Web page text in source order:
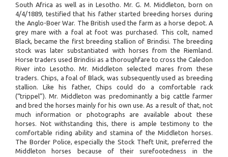
South Africa as well as in Lesotho. Mr. G. M. Middleton, born on
4/4/1889, testified that his father started breeding horses during
the Anglo-Boer War. The British used the farm as a horse depot. A
grey mare with a foal at foot was purchased. This colt, named
Black, became the first breeding stallion of Brindisi. The breeding
stock was later substantiated with horses from the Riemland.
Horse traders used Brindisi as a thoroughfare to cross the Caledon
River into Lesotho. Mr. Middleton selected mares from these
traders. Chips, a foal of Black, was subsequently used as breeding
stallion. Like his father, Chips could do a comfortable rack
(“trippel”). Mr. Middleton was predominantly a big cattle farmer
and bred the horses mainly for his own use. As a result of that, not
much information or photographs are available about these
horses. Not withstanding this, there is ample testimony to the
comfortable riding ability and stamina of the Middleton horses.
The Border Police, especially the Stock Theft Unit, preferred the
Middleton horses because of their surefootedness in the